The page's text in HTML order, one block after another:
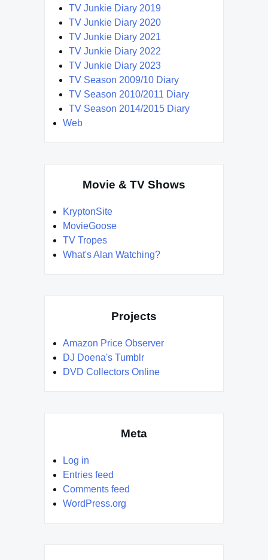
TV Junkie Diary 2019
TV Junkie Diary 2020
TV Junkie Diary 2021
TV Junkie Diary 2022
TV Junkie Diary 2023
TV Season 2009/10 Diary
TV Season 2010/2011 Diary
TV Season 2014/2015 Diary
Web
Movie & TV Shows
KryptonSite
MovieGoose
TV Tropes
What's Alan Watching?
Projects
Amazon Price Observer
DJ Doena's Tumblr
DVD Collectors Online
Meta
Log in
Entries feed
Comments feed
WordPress.org